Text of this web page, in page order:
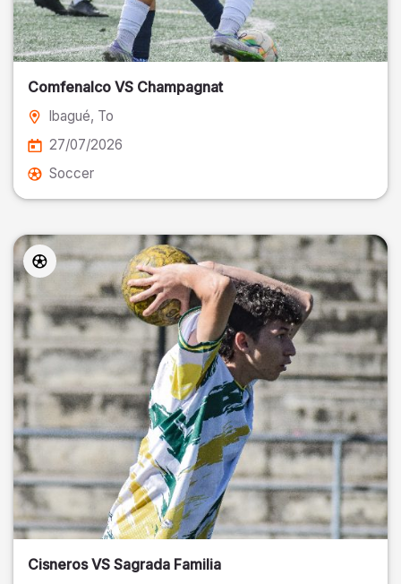
Comfenalco VS Champagnat
Ibagué, To
27/07/2026
Soccer
Cisneros VS Sagrada Familia